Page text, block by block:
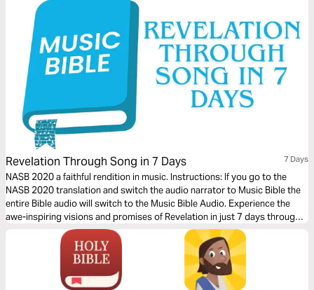
Revelation Through Song in 7 Days 7 Days
NASB 2020 a faithful rendition in music. Instructions: If you go to the
NASB 2020 translation and switch the audio narrator to Music Bible the
entire Bible audio will switch to the Music Bible Audio. Experience the
awe-inspiring visions and promises of Revelation in just 7 days through
word-for-word Scripture songs. Each day, listen to passages that reveal
God’s ultimate victory, the hope of eternity, and His unwavering
faithfulness—brought to life through music. Whether you’re working,
traveling, or resting, let the melodies help these powerful truths settle
deeply in your heart.